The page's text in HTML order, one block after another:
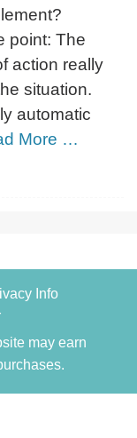
point: The
action really
situation.
automatic
More …
Info
may earn